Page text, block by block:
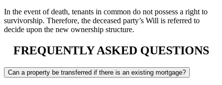
In the event of death, tenants in common do not possess a right to
survivorship. Therefore, the deceased party’s Will is referred to
decide upon the new ownership structure.
FREQUENTLY ASKED QUESTIONS
Can a property be transferred if there is an existing mortgage?